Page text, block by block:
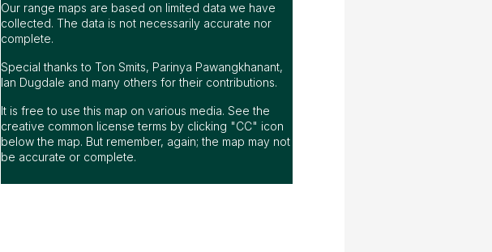
Our range maps are based on limited data we have
collected. The data is not necessarily accurate nor
complete.
Special thanks to Ton Smits, Parinya Pawangkhanant,
Ian Dugdale and many others for their contributions.
It is free to use this map on various media. See the
creative common license terms by clicking "CC" icon
below the map. But remember, again; the map may not
be accurate or complete.